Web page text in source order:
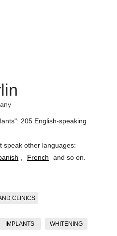
205 English-speaking
speak other languages:
French and so on
CLINICS
IMPLANTS WHITENING